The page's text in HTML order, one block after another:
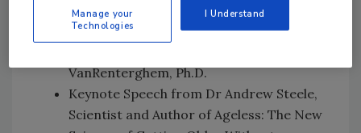
Crisis Communication: Fear Marketing
and How It Drives Consumer Behavior—
VanRenterghem, Ph.D.
Keynote Speech from Dr Andrew Steele,
Scientist and Author of Ageless: The New
Manage your
Technologies
I Understand